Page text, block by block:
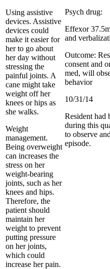
Using assistive
devices. Assistive
devices could
make it easier for
her to go about
her day without
stressing the
painful joints. A
cane might take
weight off her
knees or hips as
she walks.
Weight
management.
Being overweight
can increases the
stress on her
weight-bearing
joints, such as her
knees and hips.
Therefore, the
patient should
maintain her
weight to prevent
putting pressure
on her joints,
which could
increase her pain.
Psych drug:
Effexor
and
Outcome:
consent and
med, will
behavior
10/31/14
Resident had
during this
to observe
episode.